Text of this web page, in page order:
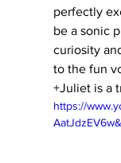
perfectly
be a sonic
curiosity
to the fun
+Juliet is a
https://